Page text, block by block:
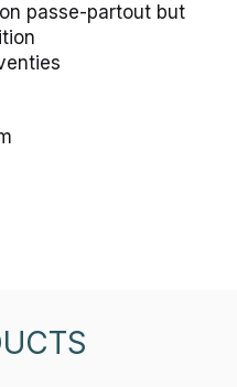
passe-partout but